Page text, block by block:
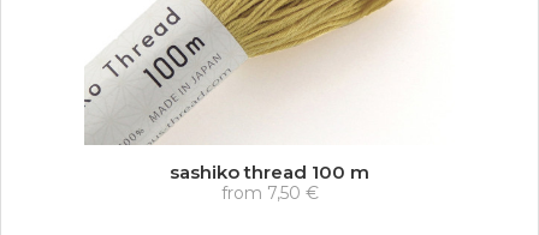
sashiko thread 100 m
from 7,50 €